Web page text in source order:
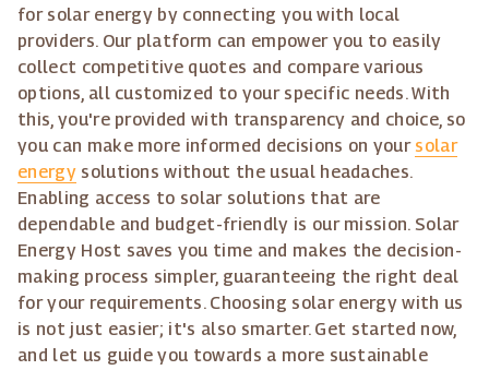
for solar energy by connecting you with local
providers. Our platform can empower you to easily
collect competitive quotes and compare various
options, all customized to your specific needs. With
this, you're provided with transparency and choice, so
you can make more informed decisions on your solar
energysolutions without the usual headaches.
Enabling access to solar solutions that are
dependable and budget-friendly is our mission. Solar
Energy Host saves you time and makes the decision-
making process simpler, guaranteeing the right deal
for your requirements. Choosing solar energy with us
is not just easier; it's also smarter. Get started now,
and let us guide you towards a more sustainable